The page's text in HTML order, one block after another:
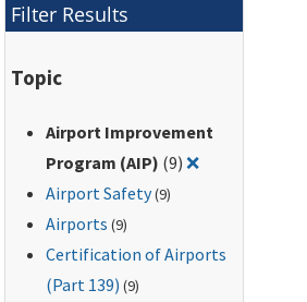
Filter Results
Topic
Airport Improvement
Program (AIP) (9)❌Remove filter
Airport Safety(9)
Airports (9)
Certification of Airports
(Part 139) (9)